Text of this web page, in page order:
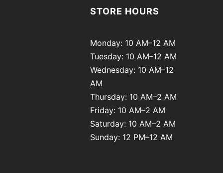
STORE HOURS
Monday: 10 AM–12 AM
Tuesday: 10 AM–12 AM
Wednesday: 10 AM–12
AM
Thursday: 10 AM–2 AM
Friday: 10 AM–2 AM
Saturday: 10 AM–2 AM
Sunday: 12 PM–12 AM